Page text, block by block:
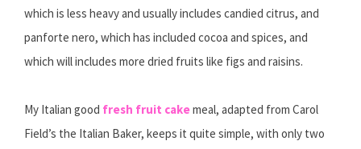
which is less heavy and usually includes candied citrus, and
panforte nero, which has included cocoa and spices, and
which will includes more dried fruits like figs and raisins.
My Italian good fresh fruit cakemeal, adapted from Carol
Field’s the Italian Baker, keeps it quite simple, with only two